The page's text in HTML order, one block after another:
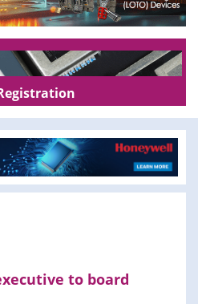
to board